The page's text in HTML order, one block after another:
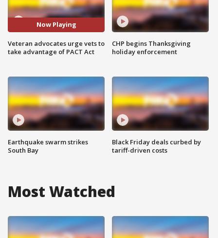
Now Playing
Veteran advocates urge vets to
take advantage of PACT Act
Earthquake swarm strikes
South Bay
CHP begins Thanksgiving
holiday enforcement
Black Friday deals curbed by
tariff-driven costs
Most Watched